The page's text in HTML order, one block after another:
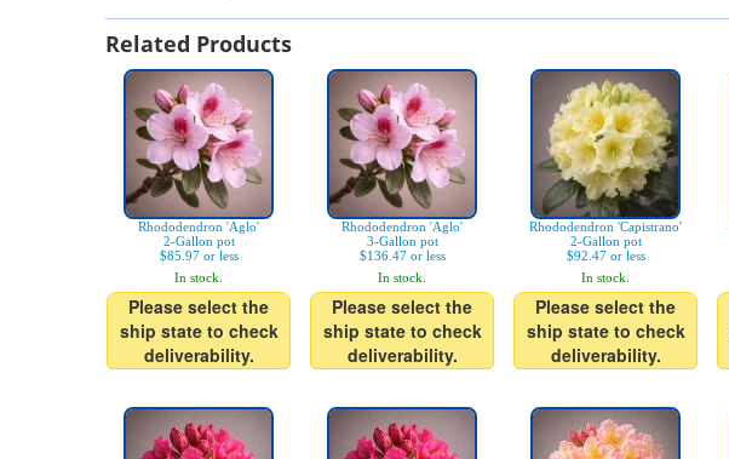
Related Products
Rhododendron 'Aglo'
2-Gallon pot
$85.97 or less
In stock.
Please select the
ship state to check
deliverability.
Rhododendron 'Aglo'
3-Gallon pot
$136.47 or less
In stock.
Please select the
ship state to check
deliverability.
Rhododendron 'Capistrano'
2-Gallon pot
$92.47 or less
In stock.
Please select the
ship state to check
deliverability.